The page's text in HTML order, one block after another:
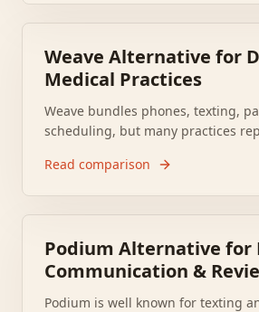
Weave Alternative for
Medical Practices
Weave bundles phones, texting,
scheduling, but many practices
Advice lists Weave at 3.92 out of 5,
Read comparison
Podium Alternative for
Communication &
Podium is well known for texting